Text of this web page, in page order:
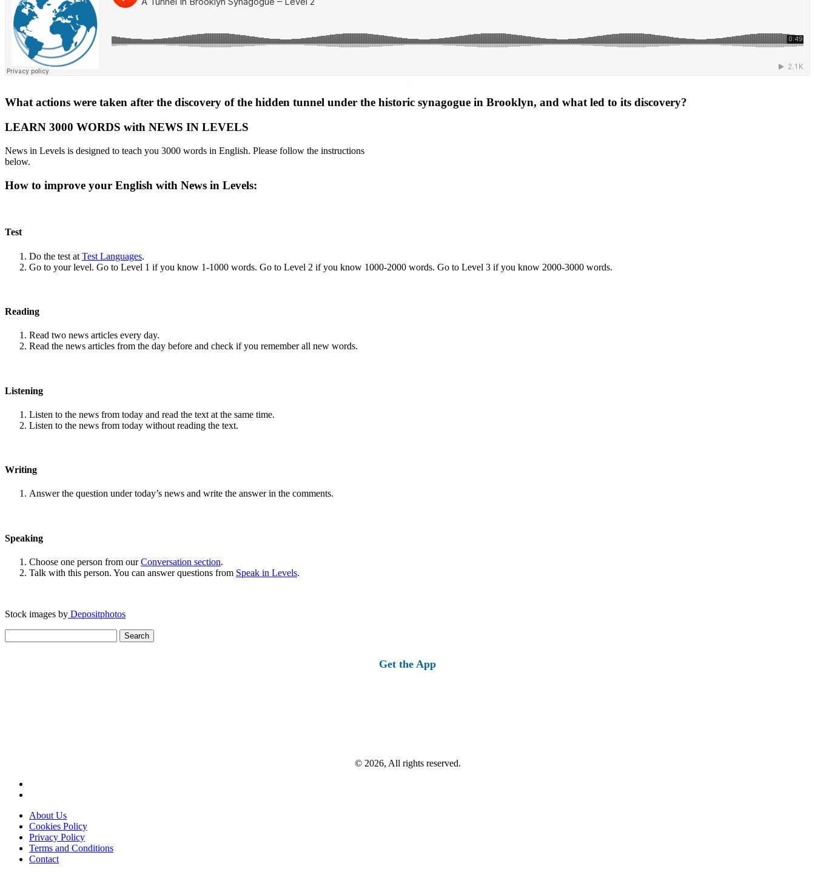
·
What actions were taken after the discovery of the hidden tunnel under the historic synagogue in Brooklyn, and what led to its discovery?
LEARN 3000 WORDS with NEWS IN LEVELS
News in Levels is designed to teach you 3000 words in English. Please follow the instructions
below.
How to improve your English with News in Levels:
Test
Do the test at Test Languages.
Go to your level. Go to Level 1 if you know 1-1000 words. Go to Level 2 if you know 1000-2000 words. Go to Level 3 if you know 2000-3000 words.
Reading
Read two news articles every day.
Read the news articles from the day before and check if you remember all new words.
Listening
Listen to the news from today and read the text at the same time.
Listen to the news from today without reading the text.
Writing
Answer the question under today’s news and write the answer in the comments.
Speaking
Choose one person from ourConversation section.
Talk with this person. You can answer questions from Speak in Levels.
Stock images by Depositphotos
for:
Get the App
© 2026, All rights reserved.
About Us
Cookies Policy
Privacy Policy
Terms and Conditions
Contact